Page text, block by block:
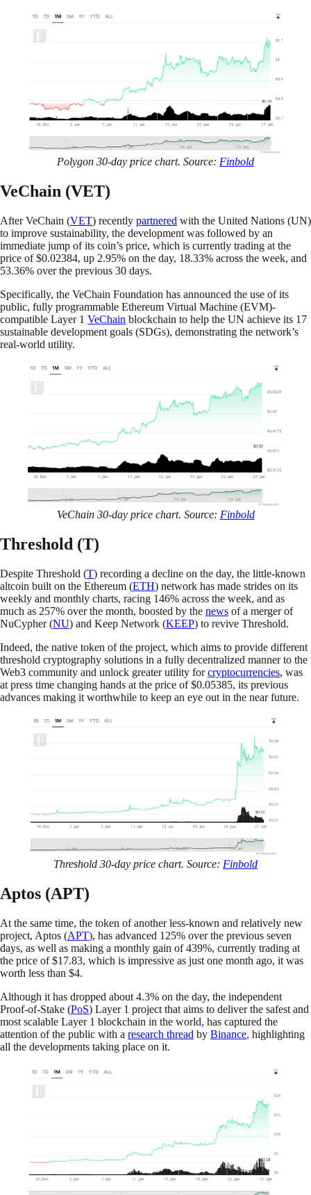
Polygon 30-day price chart. Source: Finbold
VeChain (VET)
After VeChain (VET) recently partnered with the United Nations (UN)
to improve sustainability, the development was followed by an
immediate jump of its coin’s price, which is currently trading at the
price of $0.02384, up 2.95% on the day, 18.33% across the week, and
53.36% over the previous 30 days.
Specifically, the VeChain Foundation has announced the use of its
public, fully programmable Ethereum Virtual Machine (EVM)-
compatible Layer 1 VeChain blockchain to help the UN achieve its 17
sustainable development goals (SDGs), demonstrating the network’s
real-world utility.
VeChain 30-day price chart. Source: Finbold
Threshold (T)
Despite Threshold (T) recording a decline on the day, the little-known
altcoin built on the Ethereum (ETH) network has made strides on its
weekly and monthly charts, racing 146% across the week, and as
much as 257% over the month, boosted by the news of a merger of
NuCypher (NU) and Keep Network (KEEP) to revive Threshold.
Indeed, the native token of the project, which aims to provide different
threshold cryptography solutions in a fully decentralized manner to the
Web3 community and unlock greater utility forcryptocurrencies, was
at press time changing hands at the price of $0.05385, its previous
advances making it worthwhile to keep an eye out in the near future.
Threshold 30-day price chart. Source: Finbold
Aptos (APT)
At the same time, the token of another less-known and relatively new
project, Aptos (APT), has advanced 125% over the previous seven
days, as well as making a monthly gain of 439%, currently trading at
the price of $17.83, which is impressive as just one month ago, it was
worth less than $4.
Although it has dropped about 4.3% on the day, the independent
Proof-of-Stake (PoS) Layer 1 project that aims to deliver the safest and
most scalable Layer 1 blockchain in the world, has captured the
attention of the public with a research thread by Binance, highlighting
all the developments taking place on it.